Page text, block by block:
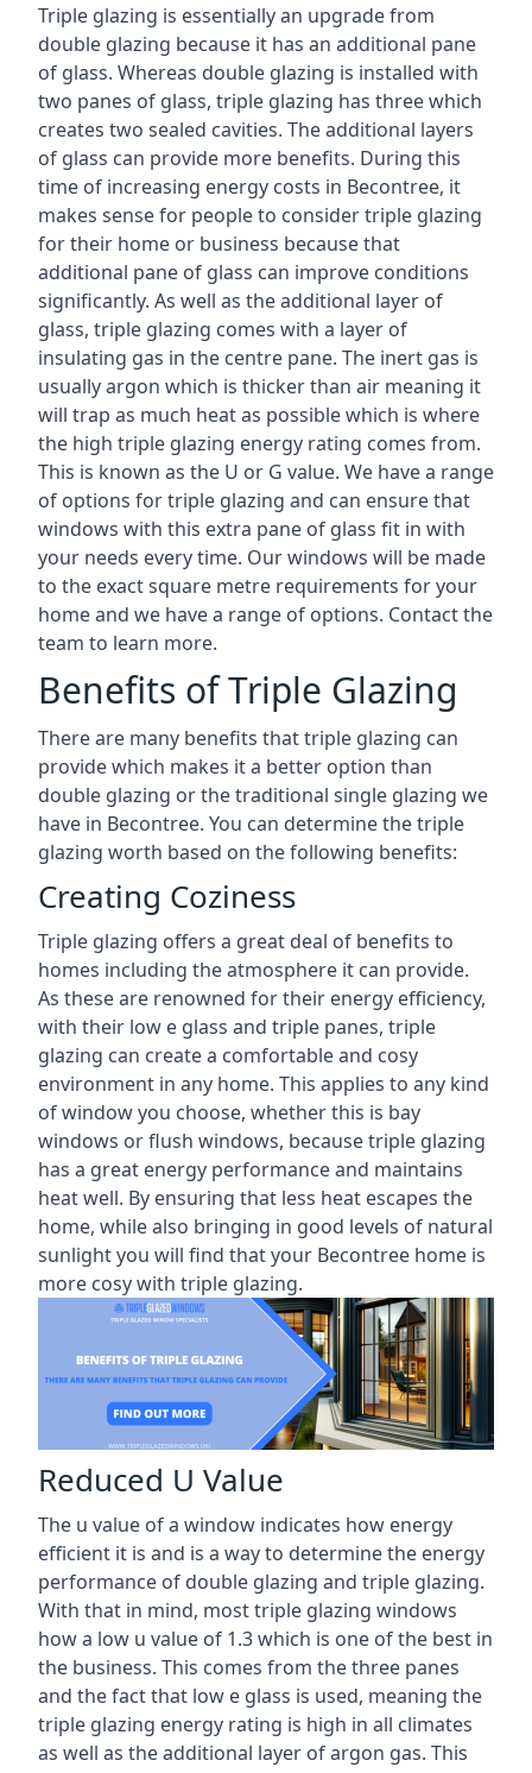
Triple glazing is essentially an upgrade from
double glazing because it has an additional pane
of glass. Whereas double glazing is installed with
two panes of glass, triple glazing has three which
creates two sealed cavities. The additional layers
of glass can provide more benefits. During this
time of increasing energy costs in Becontree, it
makes sense for people to consider triple glazing
for their home or business because that
additional pane of glass can improve conditions
significantly. As well as the additional layer of
glass, triple glazing comes with a layer of
insulating gas in the centre pane. The inert gas is
usually argon which is thicker than air meaning it
will trap as much heat as possible which is where
the high triple glazing energy rating comes from.
This is known as the U or G value. We have a range
of options for triple glazing and can ensure that
windows with this extra pane of glass fit in with
your needs every time. Our windows will be made
to the exact square metre requirements for your
home and we have a range of options. Contact the
team to learn more.
Benefits of Triple Glazing
There are many benefits that triple glazing can
provide which makes it a better option than
double glazing or the traditional single glazing we
have in Becontree. You can determine the triple
glazing worth based on the following benefits:
Creating Coziness
Triple glazing offers a great deal of benefits to
homes including the atmosphere it can provide.
As these are renowned for their energy efficiency,
with their low e glass and triple panes, triple
glazing can create a comfortable and cosy
environment in any home. This applies to any kind
of window you choose, whether this is bay
windows or flush windows, because triple glazing
has a great energy performance and maintains
heat well. By ensuring that less heat escapes the
home, while also bringing in good levels of natural
sunlight you will find that your Becontree home is
more cosy with triple glazing.
Reduced U Value
The u value of a window indicates how energy
efficient it is and is a way to determine the energy
performance of double glazing and triple glazing.
With that in mind, most triple glazing windows
how a low u value of 1.3 which is one of the best in
the business. This comes from the three panes
and the fact that low e glass is used, meaning the
triple glazing energy rating is high in all climates
as well as the additional layer of argon gas. This